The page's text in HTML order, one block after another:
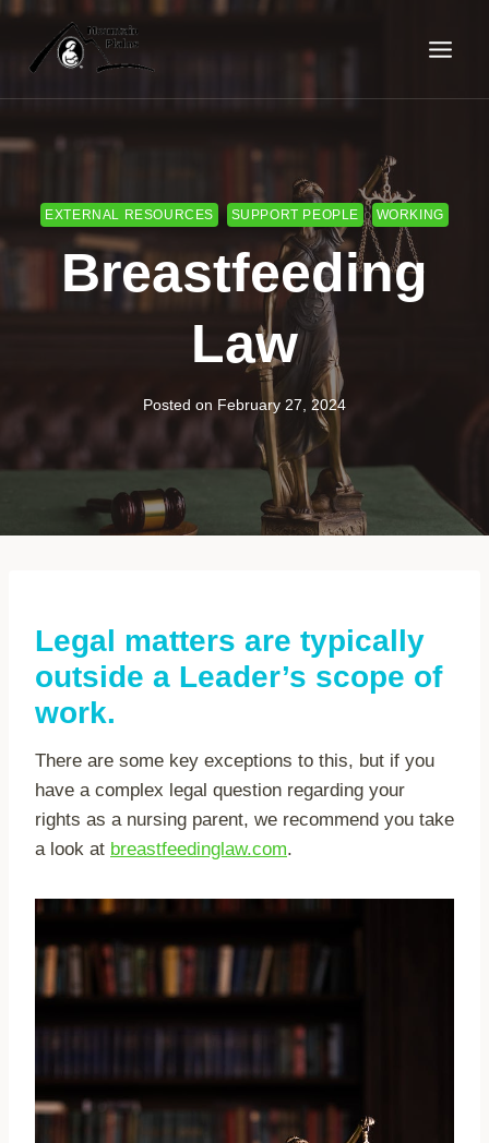
Skip
content
EXTERNAL RESOURCES SUPPORT PEOPLE WORKING
Breastfeeding
Law
Posted on February 27, 2024
Legal matters are typically
outside a Leader’s scope of
work.
There are some key exceptions to this, but if you
have a complex legal question regarding your
rights as a nursing parent, we recommend you take
a look at breastfeedinglaw.com.